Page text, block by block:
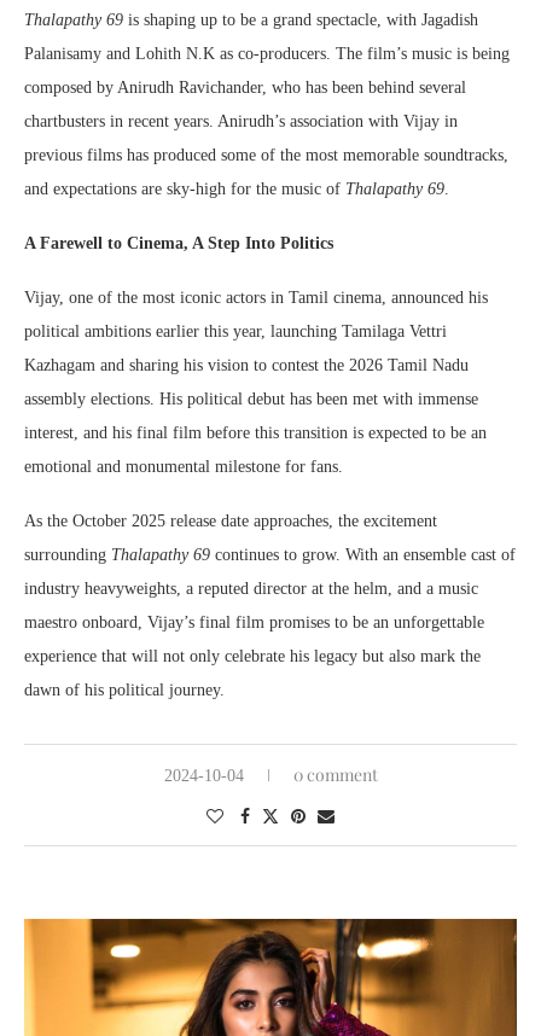
Thalapathy 69 is shaping up to be a grand spectacle, with Jagadish
Palanisamy and Lohith N.K as co-producers. The film’s music is being
composed by Anirudh Ravichander, who has been behind several
chartbusters in recent years. Anirudh’s association with Vijay in
previous films has produced some of the most memorable soundtracks,
and expectations are sky-high for the music of Thalapathy 69.
A Farewell to Cinema, A Step Into Politics
Vijay, one of the most iconic actors in Tamil cinema, announced his
political ambitions earlier this year, launching Tamilaga Vettri
Kazhagam and sharing his vision to contest the 2026 Tamil Nadu
assembly elections. His political debut has been met with immense
interest, and his final film before this transition is expected to be an
emotional and monumental milestone for fans.
As the October 2025 release date approaches, the excitement
surrounding Thalapathy 69 continues to grow. With an ensemble cast of
industry heavyweights, a reputed director at the helm, and a music
maestro onboard, Vijay’s final film promises to be an unforgettable
experience that will not only celebrate his legacy but also mark the
dawn of his political journey.
2024-10-04 0 comment